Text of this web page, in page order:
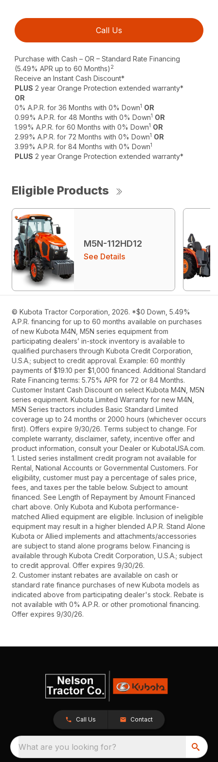
Call Us
Purchase with Cash – OR – Standard Rate Financing
(5.49% APR up to 60 Months) 2
Receive an Instant Cash Discount*
PLUS 2 year Orange Protection extended warranty*
OR
0% A.P.R. for 36 Months with 0% Down1 OR
0.99% A.P.R. for 48 Months with 0% Down1 OR
1.99% A.P.R. for 60 Months with 0% Down1 OR
2.99% A.P.R. for 72 Months with 0% Down1 OR
3.99% A.P.R. for 84 Months with 0% Down1
PLUS 2 year Orange Protection extended warranty*
Eligible Products
M5N-112HD12
See Details
© Kubota Tractor Corporation, 2026. *$0 Down, 5.49%
A.P.R. financing for up to 60 months available on purchases
of new Kubota M4N, M5N series equipment from
participating dealers’ in-stock inventory is available to
qualified purchasers through Kubota Credit Corporation,
U.S.A.; subject to credit approval. Example: 60 monthly
payments of $19.10 per $1,000 financed. Additional Standard
Rate Financing terms: 5.75% APR for 72 or 84 Months.
Customer Instant Cash Discount on select Kubota M4N, M5N
series equipment. Kubota Limited Warranty for new M4N,
M5N Series tractors includes Basic Standard Limited
coverage up to 24 months or 2000 hours (whichever occurs
first). Offers expire 9/30/26. Terms subject to change. For
complete warranty, disclaimer, safety, incentive offer and
product information, consult your Dealer or KubotaUSA.com.
1. Listed series installment credit program not available for
Rental, National Accounts or Governmental Customers. For
eligibility, customer must pay a percentage of sales price,
fees, and taxes per the table below. Subject to amount
financed. See Length of Repayment by Amount Financed
chart above. Only Kubota and Kubota performance-
matched Allied equipment are eligible. Inclusion of ineligible
equipment may result in a higher blended A.P.R. Stand Alone
Kubota or Allied implements and attachments/accessories
are subject to stand alone programs below. Financing is
available through Kubota Credit Corporation, U.S.A.; subject
to credit approval. Offer expires 9/30/26.
2. Customer instant rebates are available on cash or
standard rate finance purchases of new Kubota models as
indicated above from participating dealer's stock. Rebate is
not available with 0% A.P.R. or other promotional financing.
Offer expires 9/30/26.
Call Us Contact
What are you looking for?